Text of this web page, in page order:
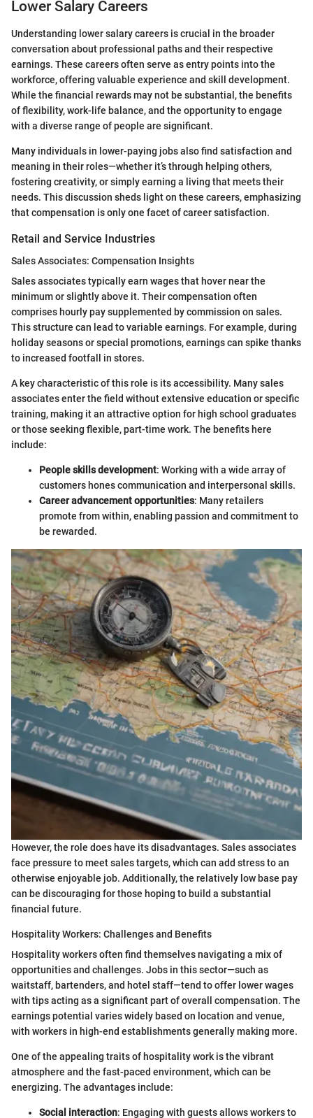
Lower Salary Careers
Understanding lower salary careers is crucial in the broader
conversation about professional paths and their respective
earnings. These careers often serve as entry points into the
workforce, offering valuable experience and skill development.
While the financial rewards may not be substantial, the benefits
of flexibility, work-life balance, and the opportunity to engage
with a diverse range of people are significant.
Many individuals in lower-paying jobs also find satisfaction and
meaning in their roles—whether it’s through helping others,
fostering creativity, or simply earning a living that meets their
needs. This discussion sheds light on these careers, emphasizing
that compensation is only one facet of career satisfaction.
Retail and Service Industries
Sales Associates: Compensation Insights
Sales associates typically earn wages that hover near the
minimum or slightly above it. Their compensation often
comprises hourly pay supplemented by commission on sales.
This structure can lead to variable earnings. For example, during
holiday seasons or special promotions, earnings can spike thanks
to increased footfall in stores.
A key characteristic of this role is its accessibility. Many sales
associates enter the field without extensive education or specific
training, making it an attractive option for high school graduates
or those seeking flexible, part-time work. The benefits here
include:
People skills development: Working with a wide array of
customers hones communication and interpersonal skills.
Career advancement opportunities: Many retailers
promote from within, enabling passion and commitment to
be rewarded.
However, the role does have its disadvantages. Sales associates
face pressure to meet sales targets, which can add stress to an
otherwise enjoyable job. Additionally, the relatively low base pay
can be discouraging for those hoping to build a substantial
financial future.
Hospitality Workers: Challenges and Benefits
Hospitality workers often find themselves navigating a mix of
opportunities and challenges. Jobs in this sector—such as
waitstaff, bartenders, and hotel staff—tend to offer lower wages
with tips acting as a significant part of overall compensation. The
earnings potential varies widely based on location and venue,
with workers in high-end establishments generally making more.
One of the appealing traits of hospitality work is the vibrant
atmosphere and the fast-paced environment, which can be
energizing. The advantages include:
Social interaction: Engaging with guests allows workers to